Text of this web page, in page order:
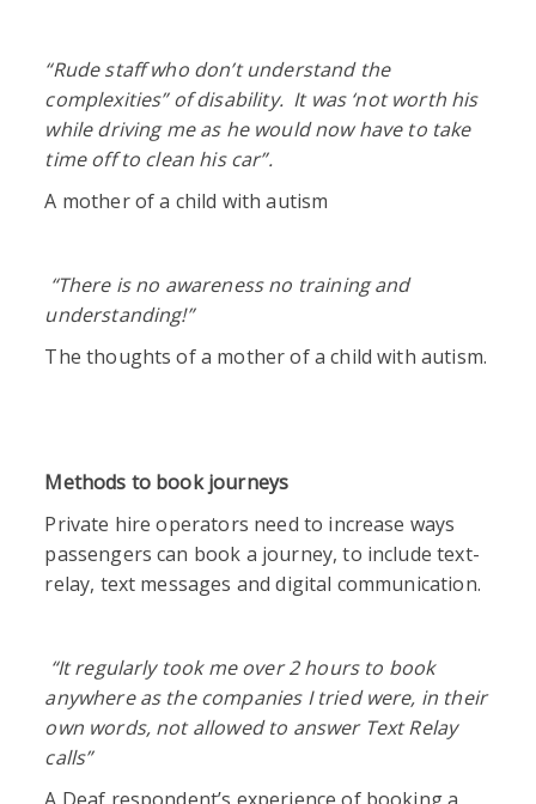
“Rude staff who don’t understand the
complexities” of disability. It was ‘not worth his
while driving me as he would now have to take
time off to clean his car”.
A mother of a child with autism
“There is no awareness no training and
understanding!”
The thoughts of a mother of a child with autism.
Methods to book journeys
Private hire operators need to increase ways
passengers can book a journey, to include text-
relay, text messages and digital communication.
“It regularly took me over 2 hours to book
anywhere as the companies I tried were, in their
own words, not allowed to answer Text Relay
calls”